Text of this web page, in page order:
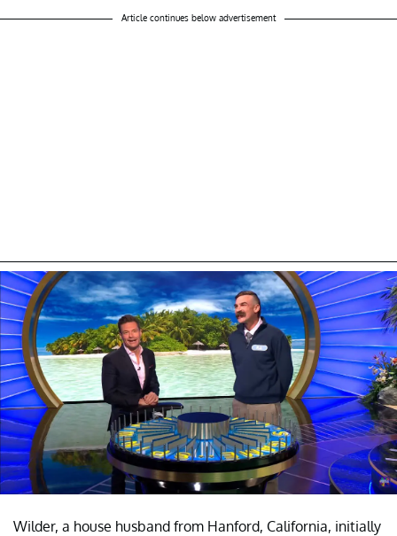
Article continues below advertisement
Wilder, a house husband from Hanford, California, initially